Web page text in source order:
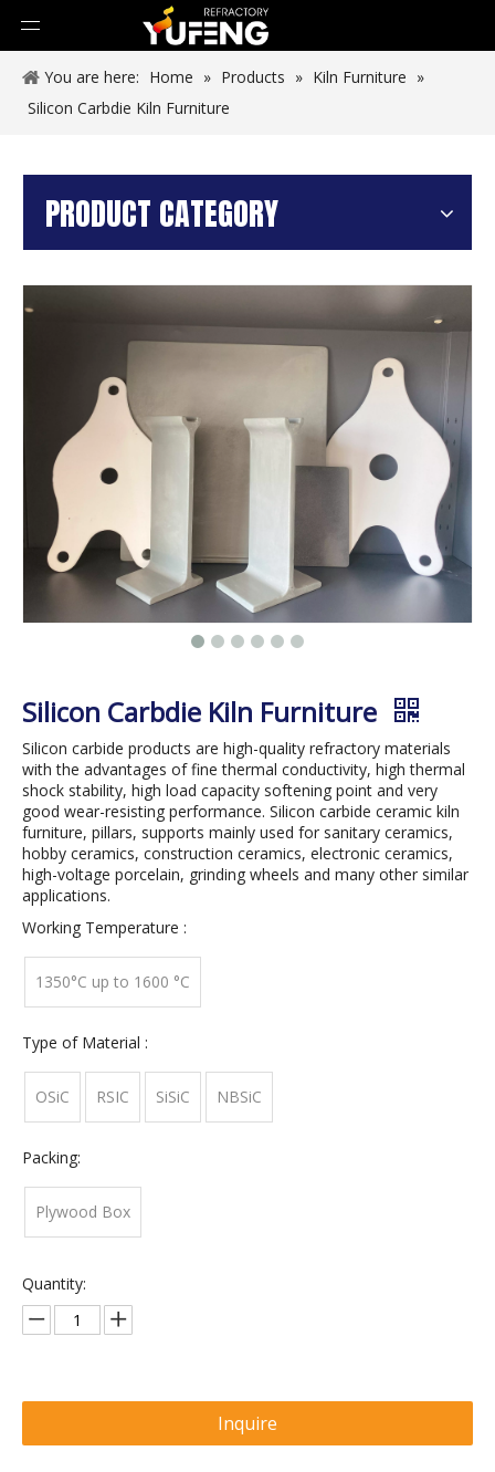
You are here: Home » Products » Kiln Furniture »
Silicon Carbdie Kiln Furniture
PRODUCT CATEGORY
Silicon Carbdie Kiln Furniture
Silicon carbide products are high-quality refractory materials
with the advantages of fine thermal conductivity, high thermal
shock stability, high load capacity softening point and very
good wear-resisting performance. Silicon carbide ceramic kiln
furniture, pillars, supports mainly used for sanitary ceramics,
hobby ceramics, construction ceramics, electronic ceramics,
high-voltage porcelain, grinding wheels and many other similar
applications.
Working Temperature :
1350°C up to 1600 °C
Type of Material :
OSiC RSIC SiSiC NBSiC
Packing:
Plywood Box
Quantity:
Inquire